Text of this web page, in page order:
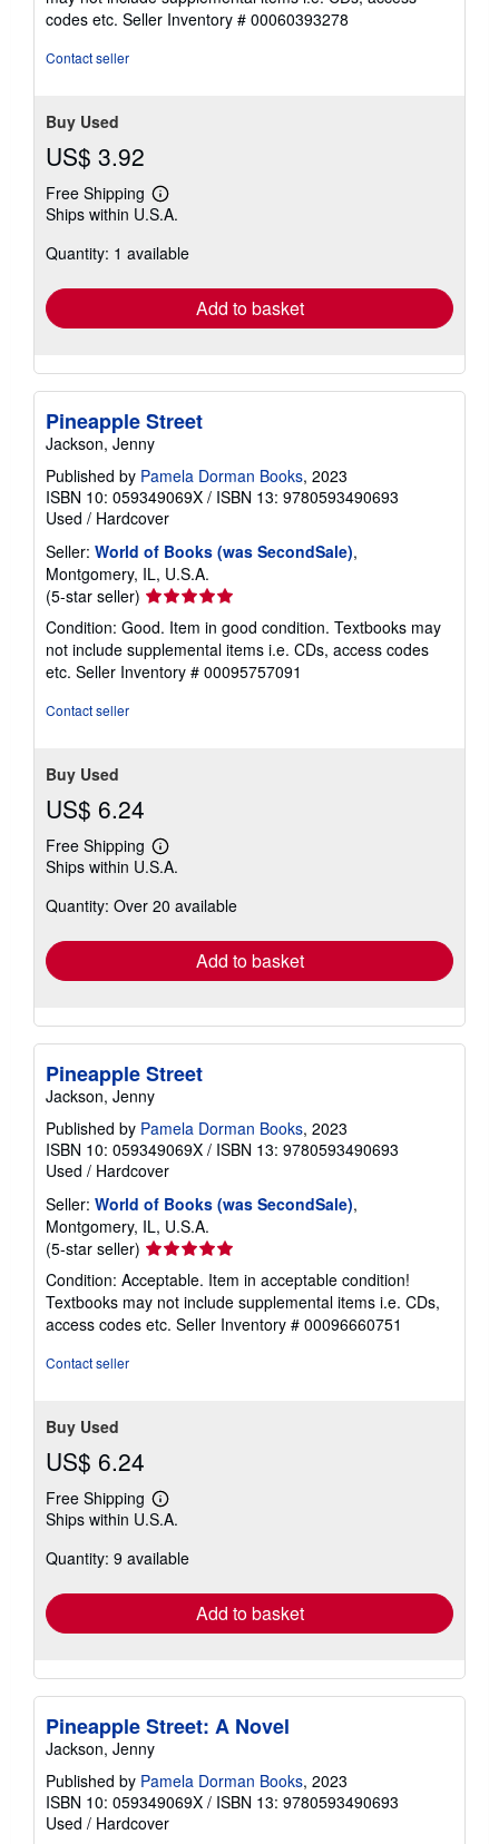
out
of
codes etc. Seller Inventory # 00060393278
Contact seller
Buy Used
US$ 3.92
Free Shipping
Learn
more
shipping
Ships within U.S.A.
Quantity: 1 available
Add to basket
Pineapple Street
Jackson, Jenny
Published by Pamela Dorman Books, 2023
ISBN 10: 059349069X / ISBN 13: 9780593490693
Used / Hardcover
Seller: World of Books (was SecondSale),
Montgomery, IL, U.S.A.
(5-star seller) Seller
rating
5
out
of
Condition: Good. Item in good condition. Textbooks may
not include supplemental items i.e. CDs, access codes
etc. Seller Inventory # 00095757091
Contact seller
Buy Used
US$ 6.24
Free Shipping
Learn
more
shipping
Ships within U.S.A.
Quantity: Over 20 available
Add to basket
Pineapple Street
Jackson, Jenny
Published by Pamela Dorman Books, 2023
ISBN 10: 059349069X / ISBN 13: 9780593490693
Used / Hardcover
Seller: World of Books (was SecondSale),
Montgomery, IL, U.S.A.
(5-star seller) Seller
rating
5
out
of
Condition: Acceptable. Item in acceptable condition!
Textbooks may not include supplemental items i.e. CDs,
access codes etc. Seller Inventory # 00096660751
Contact seller
Buy Used
US$ 6.24
Free Shipping
Learn
more
shipping
Ships within U.S.A.
Quantity: 9 available
Add to basket
Pineapple Street: A Novel
Jackson, Jenny
Published by Pamela Dorman Books, 2023
ISBN 10: 059349069X / ISBN 13: 9780593490693
Used / Hardcover